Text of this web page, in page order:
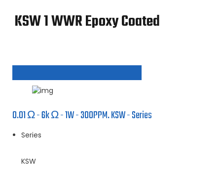
KSW 1 WWR Epoxy Coated
0.01 Ω - 6k Ω - 1W - 300PPM. KSW - Series
Series
KSW